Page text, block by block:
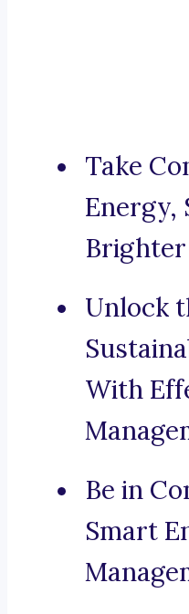
Take
Energy,
Unlock
With
Be in
Smart